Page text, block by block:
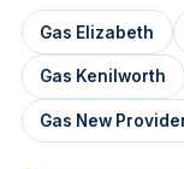
Gas Elizabeth
Gas Kenilworth
Gas New